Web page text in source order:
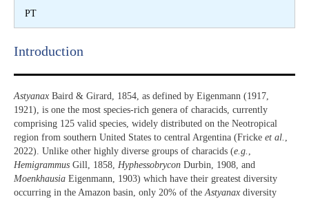
PT
Introduction​
Astyanax Baird & Girard, 1854, as defined by Eigenmann (1917,
1921), is one the most species-rich genera of characids, currently
comprising 125 valid species, widely distributed on the Neotropical
region from southern United States to central Argentina (Fricke et al. ,
2022). Unlike other highly diverse groups of characids (e.g. ,
Hemigrammus Gill, 1858, Hyphessobrycon Durbin, 1908, and
Moenkhausia Eigenmann, 1903) which have their greatest diversity
occurring in the Amazon basin, only 20% of theAstyanax diversity